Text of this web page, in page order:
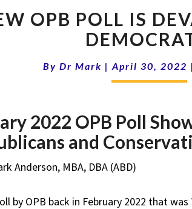
NEW
OPB
POLL
IS
OPB POLL IS
By Dr Mark | April 30, 2022 |
2022 OPB Poll
and
Anderson, MBA, DBA (ABD)
by OPB back in February 2022 that was